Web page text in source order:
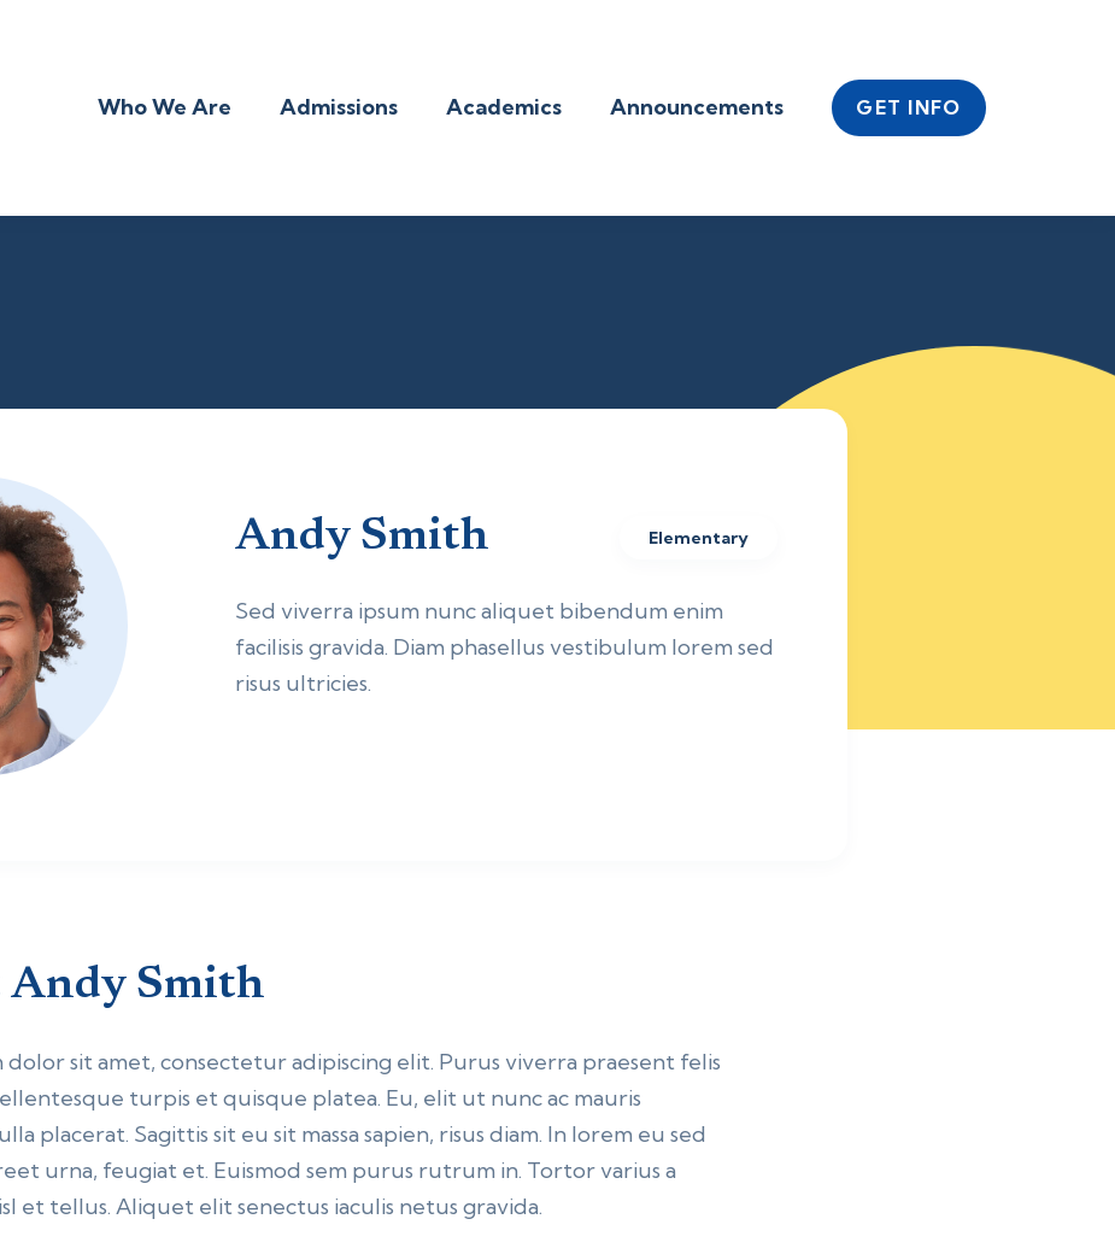
Who We Are Admissions Academics Announcements GET INFO
Andy Smith Elementary
Sed viverra ipsum nunc aliquet bibendum enim
facilisis gravida. Diam phasellus vestibulum lorem sed
risus ultricies.
Andy Smith
dolor sit amet, consectetur adipiscing elit. Purus viverra praesent felis
turpis et quisque platea. Eu, elit ut nunc ac mauris
placerat. Sagittis sit eu sit massa sapien, risus diam. In lorem eu sed
urna, feugiat et. Euismod sem purus rutrum in. Tortor varius a
et tellus. Aliquet elit senectus iaculis netus gravida.